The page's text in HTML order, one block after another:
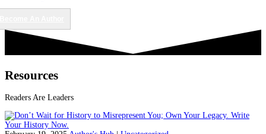
Resources
Readers Are Leaders